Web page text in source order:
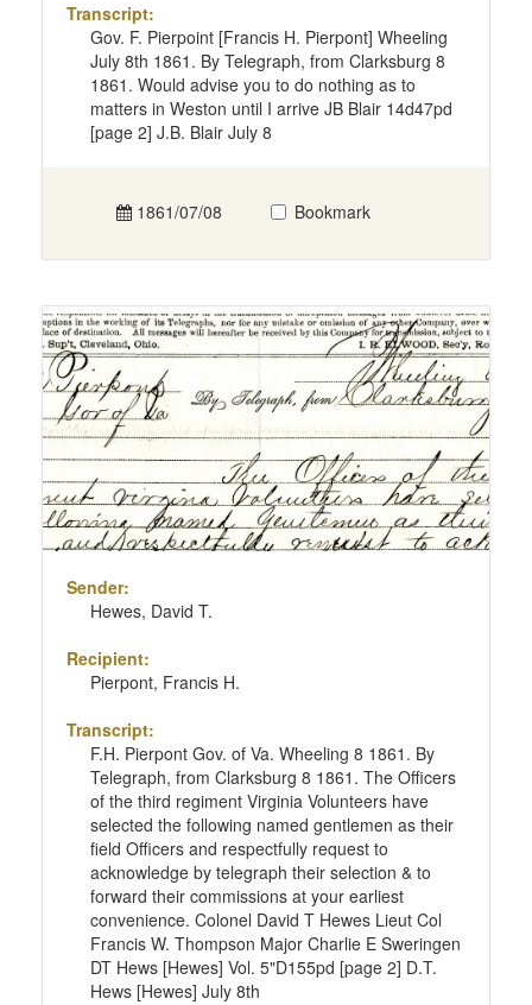
Transcript:
Gov. F. Pierpoint [Francis H. Pierpont] Wheeling
July 8th 1861. By Telegraph, from Clarksburg 8
1861. Would advise you to do nothing as to
matters in Weston until I arrive JB Blair 14d47pd
[page 2] J.B. Blair July 8
1861/07/08 Bookmark
Sender:
Hewes, David T.
Recipient:
Pierpont, Francis H.
Transcript:
F.H. Pierpont Gov. of Va. Wheeling 8 1861. By
Telegraph, from Clarksburg 8 1861. The Officers
of the third regiment Virginia Volunteers have
selected the following named gentlemen as their
field Officers and respectfully request to
acknowledge by telegraph their selection & to
forward their commissions at your earliest
convenience. Colonel David T Hewes Lieut Col
Francis W. Thompson Major Charlie E Sweringen
DT Hews [Hewes] Vol. 5"D155pd [page 2] D.T.
Hews [Hewes] July 8th